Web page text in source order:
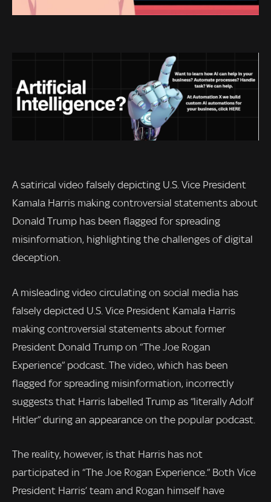
A satirical video falsely depicting U.S. Vice President
Kamala Harris making controversial statements about
Donald Trump has been flagged for spreading
misinformation, highlighting the challenges of digital
deception.
A misleading video circulating on social media has
falsely depicted U.S. Vice President Kamala Harris
making controversial statements about former
President Donald Trump on “The Joe Rogan
Experience” podcast. The video, which has been
flagged for spreading misinformation, incorrectly
suggests that Harris labelled Trump as “literally Adolf
Hitler” during an appearance on the popular podcast.
The reality, however, is that Harris has not
participated in “The Joe Rogan Experience.” Both Vice
President Harris’ team and Rogan himself have